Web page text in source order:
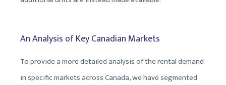
An Analysis of Key Canadian Markets
To provide a more detailed analysis of the rental demand
in specific markets across Canada, we have segmented